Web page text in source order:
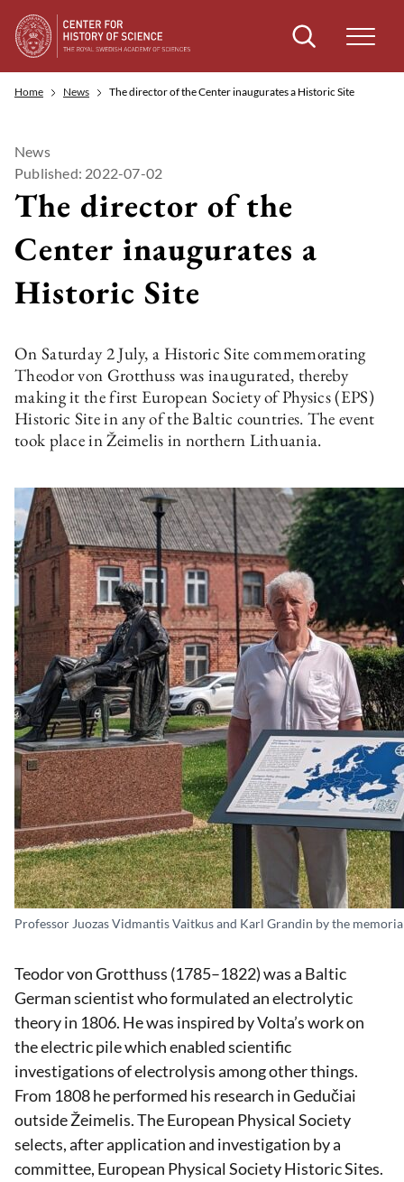
Search
Home News The director of the Center inaugurates a Historic Site
News
Published: 2022-07-02
The director of the
Center inaugurates a
Historic Site
On Saturday 2 July, a Historic Site commemorating
Theodor von Grotthuss was inaugurated, thereby
making it the first European Society of Physics (EPS)
Historic Site in any of the Baltic countries. The event
took place in Žeimelis in northern Lithuania.
Professor Juozas Vidmantis Vaitkus and Karl Grandin by the
Teodor von Grotthuss (1785–1822) was a Baltic
German scientist who formulated an electrolytic
theory in 1806. He was inspired by Volta’s work on
the electric pile which enabled scientific
investigations of electrolysis among other things.
From 1808 he performed his research in Gedučiai
outside Žeimelis. The European Physical Society
selects, after application and investigation by a
committee, European Physical Society Historic Sites.